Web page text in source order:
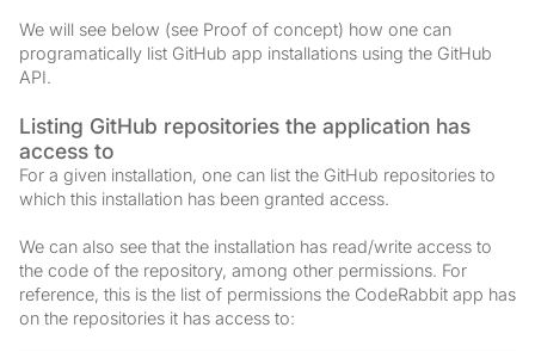
We will see below (see Proof of concept) how one can
programatically list GitHub app installations using the GitHub
API.
Listing GitHub repositories the application has
access to
For a given installation, one can list the GitHub repositories to
which this installation has been granted access.
We can also see that the installation has read/write access to
the code of the repository, among other permissions. For
reference, this is the list of permissions the CodeRabbit app has
on the repositories it has access to: